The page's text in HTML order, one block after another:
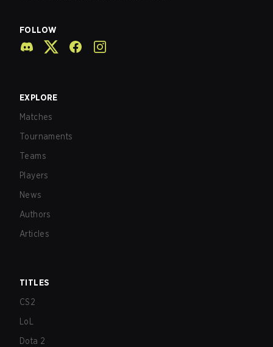
FOLLOW
EXPLORE
Matches
Tournaments
Teams
Players
News
Authors
Articles
TITLES
CS2
LoL
Dota 2